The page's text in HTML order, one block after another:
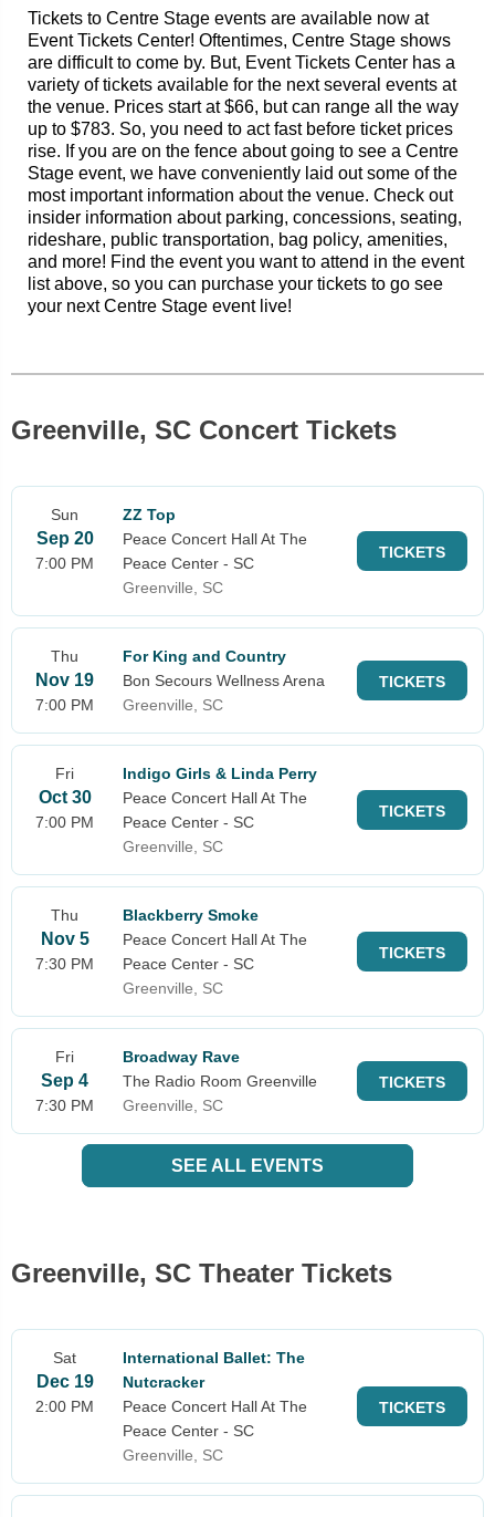
Tickets to Centre Stage events are available now at
Event Tickets Center! Oftentimes, Centre Stage shows
are difficult to come by. But, Event Tickets Center has a
variety of tickets available for the next several events at
the venue. Prices start at $66, but can range all the way
up to $783. So, you need to act fast before ticket prices
rise. If you are on the fence about going to see a Centre
Stage event, we have conveniently laid out some of the
most important information about the venue. Check out
insider information about parking, concessions, seating,
rideshare, public transportation, bag policy, amenities,
and more! Find the event you want to attend in the event
list above, so you can purchase your tickets to go see
your next Centre Stage event live!
Greenville, SC Concert Tickets
Sun
Sep 20
7:00 PM
ZZ Top
Peace Concert Hall At The
Peace Center - SC
Greenville, SC
TICKETS
Thu
Nov 19
7:00 PM
For King and Country
Bon Secours Wellness Arena
Greenville, SC
TICKETS
Fri
Oct 30
7:00 PM
Indigo Girls & Linda Perry
Peace Concert Hall At The
Peace Center - SC
Greenville, SC
TICKETS
Thu
Nov 5
7:30 PM
Blackberry Smoke
Peace Concert Hall At The
Peace Center - SC
Greenville, SC
TICKETS
Fri
Sep 4
7:30 PM
Broadway Rave
The Radio Room Greenville
Greenville, SC
TICKETS
SEE ALL EVENTS
Greenville, SC Theater Tickets
Sat
Dec 19
2:00 PM
International Ballet: The
Nutcracker
Peace Concert Hall At The
Peace Center - SC
Greenville, SC
TICKETS